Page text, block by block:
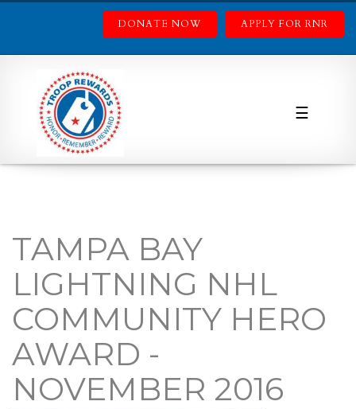
APPLY FOR RNR
DONATE NOW
☰
TAMPA BAY
LIGHTNING NHL
COMMUNITY HERO
AWARD -
NOVEMBER 2016